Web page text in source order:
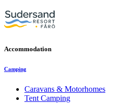
Accommodation
Camping
Caravans & Motorhomes
Tent Camping